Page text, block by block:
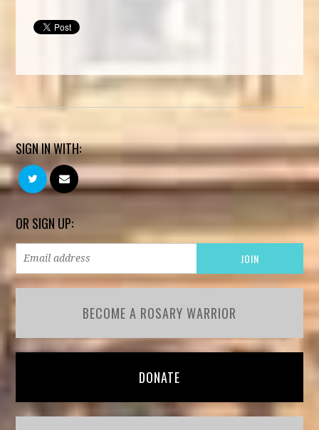
SIGN IN WITH:
OR SIGN UP:
BECOME A ROSARY WARRIOR
DONATE